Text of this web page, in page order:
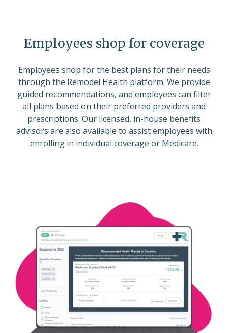
Employees shop for coverage
Employees shop for the best plans for their needs
through the Remodel Health platform. We provide
guided recommendations, and employees can filter
all plans based on their preferred providers and
prescriptions. Our licensed, in-house benefits
advisors are also available to assist employees with
enrolling in individual coverage or Medicare.